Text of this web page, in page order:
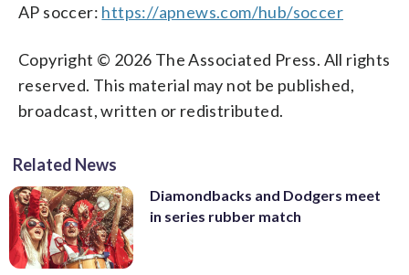
AP soccer: https://apnews.com/hub/soccer
Copyright © 2026 The Associated Press. All rights
reserved. This material may not be published,
broadcast, written or redistributed.
Related News
Diamondbacks and Dodgers meet
in series rubber match